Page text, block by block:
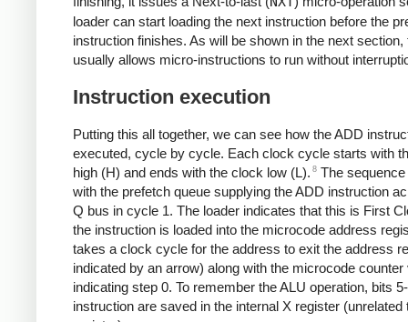
loader can start loading the next instruction before the
instruction finishes. As will be shown in the next section,
usually allows micro-instructions to run without
Instruction execution
Putting this all together, we can see how the ADD
executed, cycle by cycle. Each clock cycle starts with
high (H) and ends with the clock low (L). 8 The
with the prefetch queue supplying the ADD instruction
Q bus in cycle 1. The loader indicates that this is First
the instruction is loaded into the microcode address
takes a clock cycle for the address to exit the address
indicated by an arrow) along with the microcode counter
indicating step 0. To remember the ALU operation, bits
instruction are saved in the internal X register (unrelated